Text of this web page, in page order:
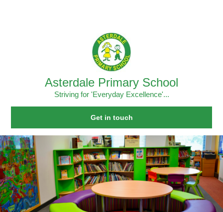
Asterdale Primary School
Striving for 'Everyday Excellence'...
Get in touch